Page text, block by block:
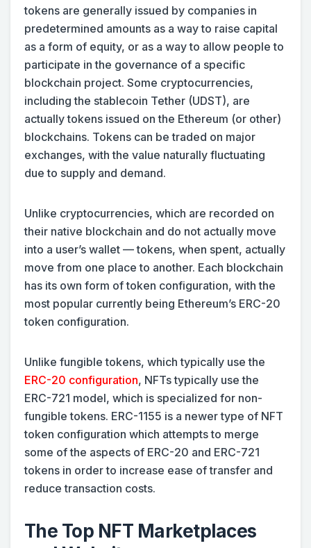
tokens are generally issued by companies in
predetermined amounts as a way to raise capital
as a form of equity, or as a way to allow people to
participate in the governance of a specific
blockchain project. Some cryptocurrencies,
including the stablecoin Tether (UDST), are
actually tokens issued on the Ethereum (or other)
blockchains. Tokens can be traded on major
exchanges, with the value naturally fluctuating
due to supply and demand.
Unlike cryptocurrencies, which are recorded on
their native blockchain and do not actually move
into a user’s wallet — tokens, when spent, actually
move from one place to another. Each blockchain
has its own form of token configuration, with the
most popular currently being Ethereum’s ERC-20
token configuration.
Unlike fungible tokens, which typically use the
ERC-20 configuration, NFTs typically use the
ERC-721 model, which is specialized for non-
fungible tokens. ERC-1155 is a newer type of NFT
token configuration which attempts to merge
some of the aspects of ERC-20 and ERC-721
tokens in order to increase ease of transfer and
reduce transaction costs.
The Top NFT Marketplaces